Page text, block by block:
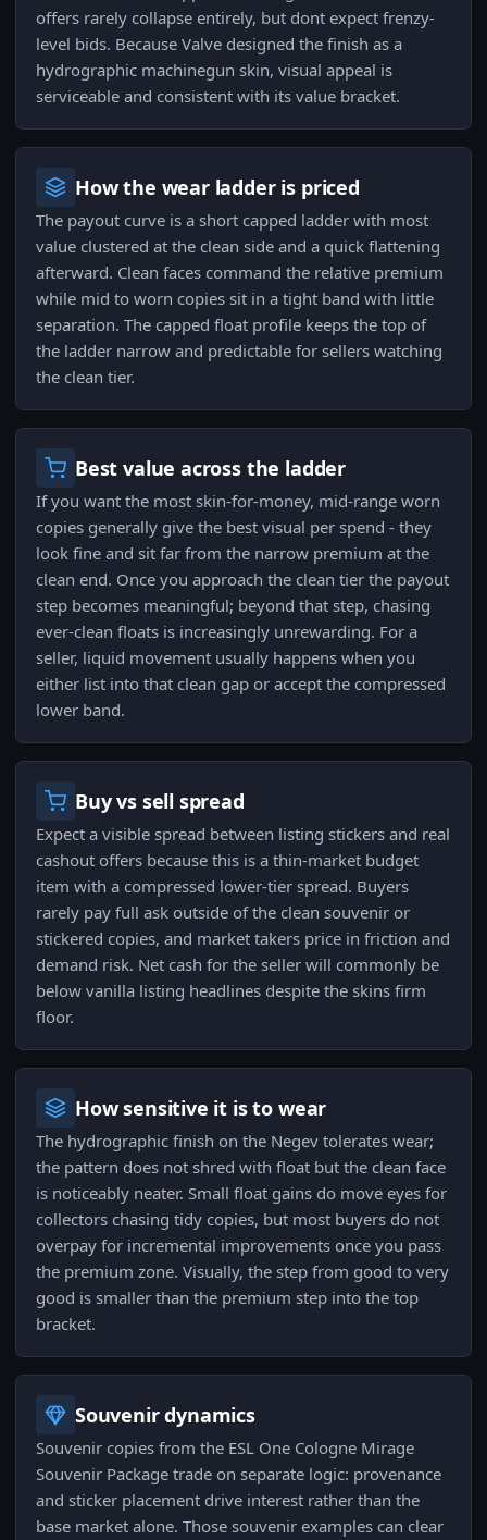
offers rarely collapse entirely, but dont expect frenzy-
level bids. Because Valve designed the finish as a
hydrographic machinegun skin, visual appeal is
serviceable and consistent with its value bracket.
How the wear ladder is priced
The payout curve is a short capped ladder with most
value clustered at the clean side and a quick flattening
afterward. Clean faces command the relative premium
while mid to worn copies sit in a tight band with little
separation. The capped float profile keeps the top of
the ladder narrow and predictable for sellers watching
the clean tier.
Best value across the ladder
If you want the most skin-for-money, mid-range worn
copies generally give the best visual per spend - they
look fine and sit far from the narrow premium at the
clean end. Once you approach the clean tier the payout
step becomes meaningful; beyond that step, chasing
ever-clean floats is increasingly unrewarding. For a
seller, liquid movement usually happens when you
either list into that clean gap or accept the compressed
lower band.
Buy vs sell spread
Expect a visible spread between listing stickers and real
cashout offers because this is a thin-market budget
item with a compressed lower-tier spread. Buyers
rarely pay full ask outside of the clean souvenir or
stickered copies, and market takers price in friction and
demand risk. Net cash for the seller will commonly be
below vanilla listing headlines despite the skins firm
floor.
How sensitive it is to wear
The hydrographic finish on the Negev tolerates wear;
the pattern does not shred with float but the clean face
is noticeably neater. Small float gains do move eyes for
collectors chasing tidy copies, but most buyers do not
overpay for incremental improvements once you pass
the premium zone. Visually, the step from good to very
good is smaller than the premium step into the top
bracket.
Souvenir dynamics
Souvenir copies from the ESL One Cologne Mirage
Souvenir Package trade on separate logic: provenance
and sticker placement drive interest rather than the
base market alone. Those souvenir examples can clear